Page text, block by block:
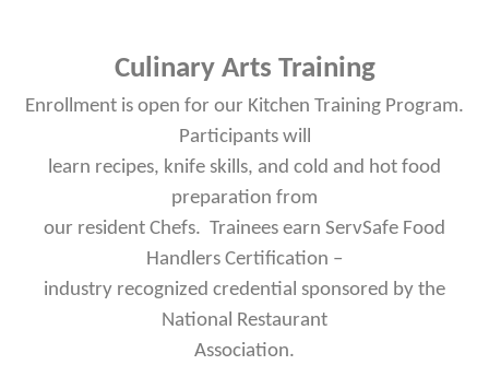
Culinary Arts Training
Enrollment is open for our Kitchen Training Program.
Participants will
learn recipes, knife skills, and cold and hot food
preparation from
our resident Chefs. Trainees earn ServSafe Food
Handlers Certification –
industry recognized credential sponsored by the
National Restaurant
Association.